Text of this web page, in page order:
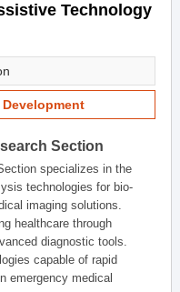
Technology
Section
specializes in the
technologies for bio-
imaging solutions.
healthcare through
diagnostic tools.
capable of rapid
emergency medical